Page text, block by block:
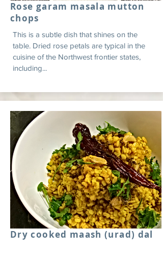
Rose garam masala mutton
chops
This is a subtle dish that shines on the
table. Dried rose petals are typical in the
cuisine of the Northwest frontier states,
including...
Dry cooked maash (urad) dal